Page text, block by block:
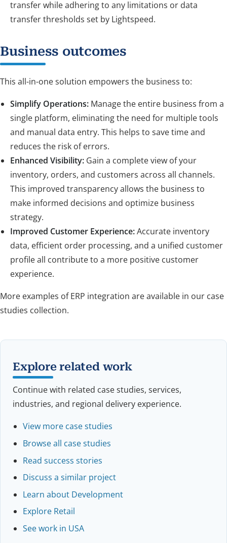
transfer while adhering to any limitations or data
transfer thresholds set by Lightspeed.
Business outcomes
This all-in-one solution empowers the business to:
Simplify Operations: Manage the entire business from a
single platform, eliminating the need for multiple tools
and manual data entry. This helps to save time and
reduces the risk of errors.
Enhanced Visibility: Gain a complete view of your
inventory, orders, and customers across all channels.
This improved transparency allows the business to
make informed decisions and optimize business
strategy.
Improved Customer Experience:Accurate inventory
data, efficient order processing, and a unified customer
profile all contribute to a more positive customer
experience.
More examples of ERP integration are available in our case
studies collection.
Explore related work
Continue with related case studies, services,
industries, and regional delivery experience.
View more case studies
Browse all case studies
Read success stories
Discuss a similar project
Learn about Development
Explore Retail
See work in USA